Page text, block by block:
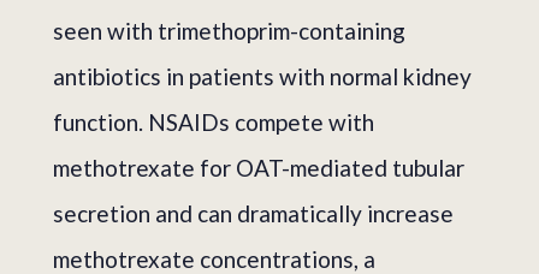
seen with trimethoprim-containing
antibiotics in patients with normal kidney
function. NSAIDs compete with
methotrexate for OAT-mediated tubular
secretion and can dramatically increase
methotrexate concentrations, a